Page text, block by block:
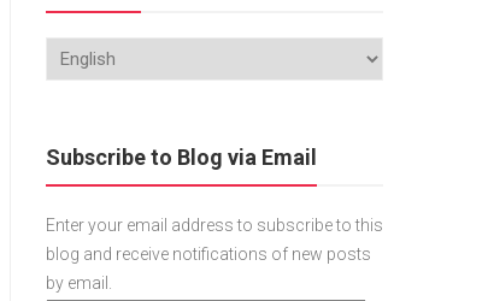
Subscribe to Blog via Email
Enter your email address to subscribe to this
blog and receive notifications of new posts
by email.